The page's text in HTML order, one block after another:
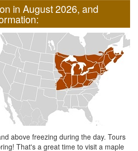
in August 2026, and
above freezing during the day. Tours
That's a great time to visit a maple